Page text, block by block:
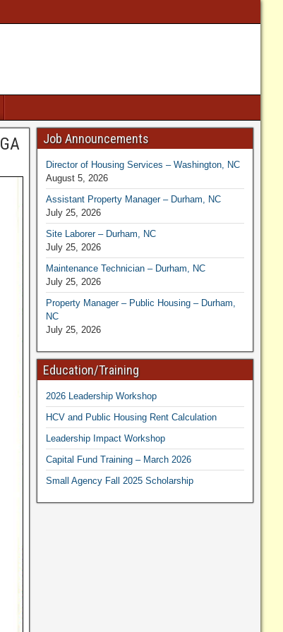
Job Announcements
Director of Housing Services – Washington, NC
August 5, 2026
Assistant Property Manager – Durham, NC
July 25, 2026
Site Laborer – Durham, NC
July 25, 2026
Maintenance Technician – Durham, NC
July 25, 2026
Property Manager – Public Housing – Durham,
NC
July 25, 2026
Education/Training
2026 Leadership Workshop
HCV and Public Housing Rent Calculation
Leadership Impact Workshop
Capital Fund Training – March 2026
Small Agency Fall 2025 Scholarship